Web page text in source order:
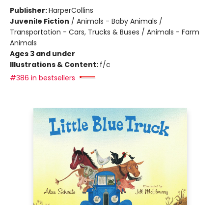
Publisher:HarperCollins
Juvenile Fiction / Animals - Baby Animals /
Transportation - Cars, Trucks & Buses / Animals - Farm
Animals
Ages 3 and under
Illustrations & Content: f/c
#386 in bestsellers